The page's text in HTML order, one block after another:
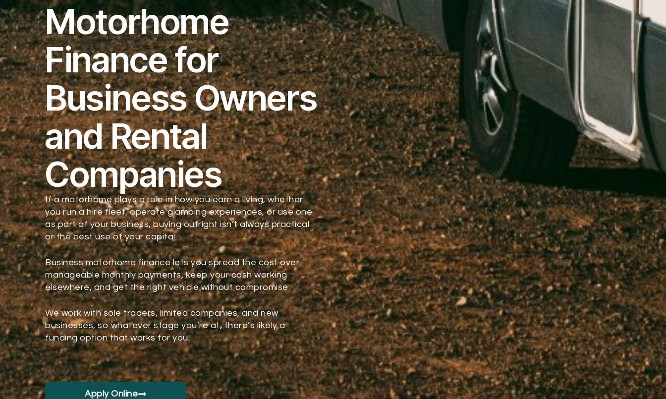
Motorhome
Finance for
Business Owners
and Rental
Companies
If a motorhome plays a role in how you earn a living, whether
you run a hire fleet, operate glamping experiences, or use one
as part of your business, buying outright isn’t always practical
or the best use of your capital.
Business motorhome finance lets you spread the cost over
manageable monthly payments, keep your cash working
elsewhere, and get the right vehicle without compromise.
We work with sole traders, limited companies, and new
businesses, so whatever stage you’re at, there’s likely a
funding option that works for you.
Apply Online